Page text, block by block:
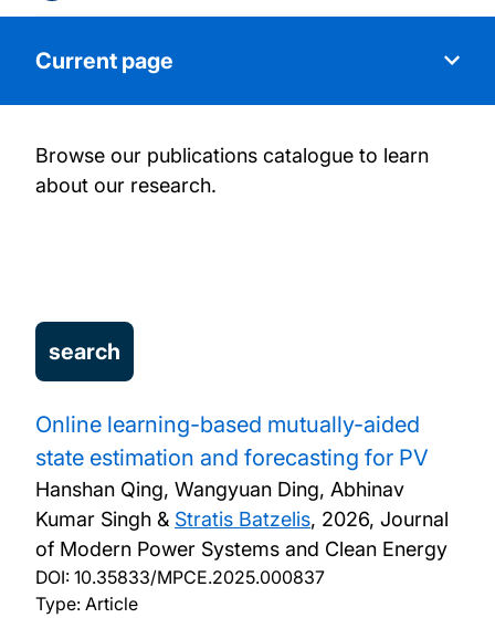
Current page
About us
Research Projects
Publications
News
Seminars and Events
Contact us
Browse our publications catalogue to learn
about our research.
Online learning-based mutually-aided
state estimation and forecasting for PV
Hanshan Qing, Wangyuan Ding, Abhinav
Kumar Singh & Stratis Batzelis, 2026, Journal
of Modern Power Systems and Clean Energy
DOI: 10.35833/MPCE.2025.000837
Type: Article